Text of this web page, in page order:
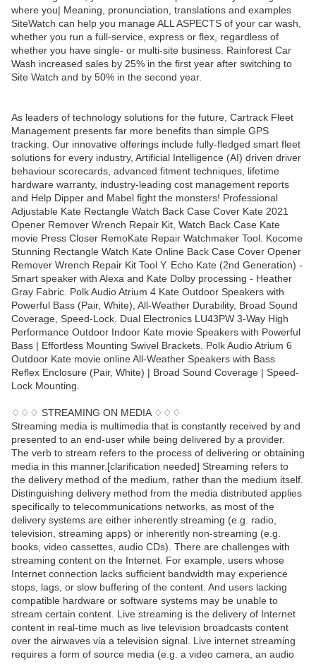
where you| Meaning, pronunciation, translations and examples
SiteWatch can help you manage ALL ASPECTS of your car wash,
whether you run a full-service, express or flex, regardless of
whether you have single- or multi-site business. Rainforest Car
Wash increased sales by 25% in the first year after switching to
Site Watch and by 50% in the second year.
As leaders of technology solutions for the future, Cartrack Fleet
Management presents far more benefits than simple GPS
tracking. Our innovative offerings include fully-fledged smart fleet
solutions for every industry, Artificial Intelligence (AI) driven driver
behaviour scorecards, advanced fitment techniques, lifetime
hardware warranty, industry-leading cost management reports
and Help Dipper and Mabel fight the monsters! Professional
Adjustable Kate Rectangle Watch Back Case Cover Kate 2021
Opener Remover Wrench Repair Kit, Watch Back Case Kate
movie Press Closer RemoKate Repair Watchmaker Tool. Kocome
Stunning Rectangle Watch Kate Online Back Case Cover Opener
Remover Wrench Repair Kit Tool Y. Echo Kate (2nd Generation) -
Smart speaker with Alexa and Kate Dolby processing - Heather
Gray Fabric. Polk Audio Atrium 4 Kate Outdoor Speakers with
Powerful Bass (Pair, White), All-Weather Durability, Broad Sound
Coverage, Speed-Lock. Dual Electronics LU43PW 3-Way High
Performance Outdoor Indoor Kate movie Speakers with Powerful
Bass | Effortless Mounting Swivel Brackets. Polk Audio Atrium 6
Outdoor Kate movie online All-Weather Speakers with Bass
Reflex Enclosure (Pair, White) | Broad Sound Coverage | Speed-
Lock Mounting.
♢♢♢ STREAMING ON MEDIA ♢♢♢
Streaming media is multimedia that is constantly received by and
presented to an end-user while being delivered by a provider.
The verb to stream refers to the process of delivering or obtaining
media in this manner.[clarification needed] Streaming refers to
the delivery method of the medium, rather than the medium itself.
Distinguishing delivery method from the media distributed applies
specifically to telecommunications networks, as most of the
delivery systems are either inherently streaming (e.g. radio,
television, streaming apps) or inherently non-streaming (e.g.
books, video cassettes, audio CDs). There are challenges with
streaming content on the Internet. For example, users whose
Internet connection lacks sufficient bandwidth may experience
stops, lags, or slow buffering of the content. And users lacking
compatible hardware or software systems may be unable to
stream certain content. Live streaming is the delivery of Internet
content in real-time much as live television broadcasts content
over the airwaves via a television signal. Live internet streaming
requires a form of source media (e.g. a video camera, an audio